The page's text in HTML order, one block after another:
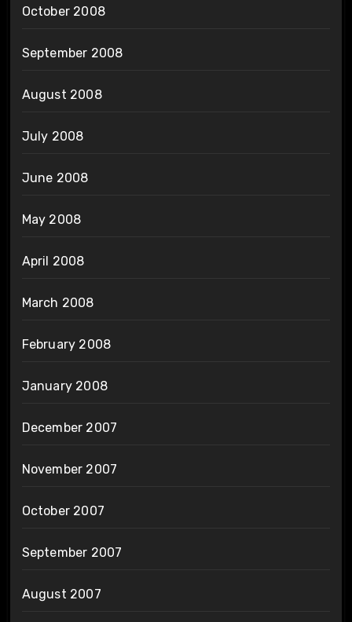
October 2008
September 2008
August 2008
July 2008
June 2008
May 2008
April 2008
March 2008
February 2008
January 2008
December 2007
November 2007
October 2007
September 2007
August 2007